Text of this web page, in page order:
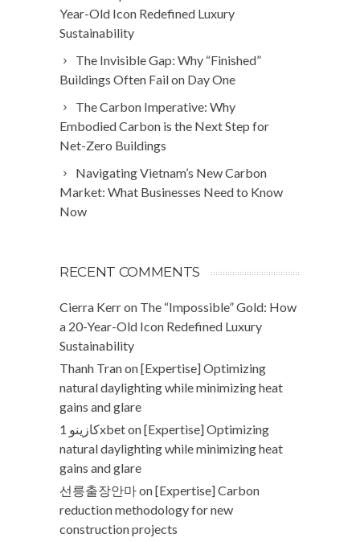
Year-Old Icon Redefined Luxury
Sustainability
The Invisible Gap: Why “Finished”
Buildings Often Fail on Day One
The Carbon Imperative: Why
Embodied Carbon is the Next Step for
Net-Zero Buildings
Navigating Vietnam’s New Carbon
Market: What Businesses Need to Know
Now
RECENT COMMENTS
Cierra Kerron The “Impossible” Gold: How
a 20-Year-Old Icon Redefined Luxury
Sustainability
Thanh Tranon[Expertise] Optimizing
natural daylighting while minimizing heat
gains and glare
كازينو 1xbeton[Expertise] Optimizing
natural daylighting while minimizing heat
gains and glare
선릉출장안마on[Expertise] Carbon
reduction methodology for new
construction projects